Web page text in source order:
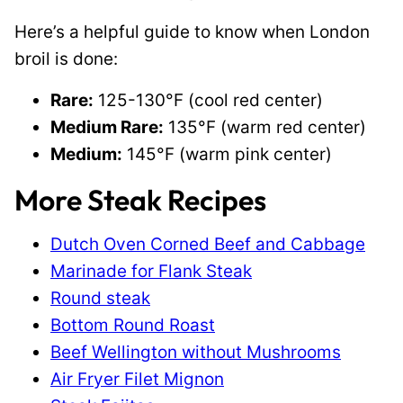
Here’s a helpful guide to know when London
broil is done:
Rare: 125-130°F (cool red center)
Medium Rare: 135°F (warm red center)
Medium: 145°F (warm pink center)
More Steak Recipes
Dutch Oven Corned Beef and Cabbage
Marinade for Flank Steak
Round steak
Bottom Round Roast
Beef Wellington without Mushrooms
Air Fryer Filet Mignon